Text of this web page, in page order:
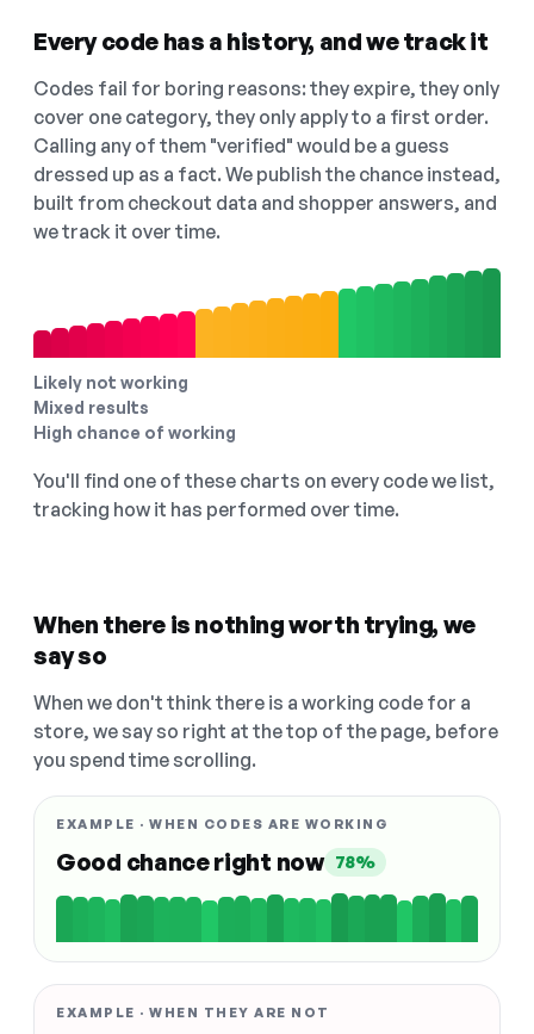
Every code has a history, and we track it
Codes fail for boring reasons: they expire, they only
cover one category, they only apply to a first order.
Calling any of them "verified" would be a guess
dressed up as a fact. We publish the chance instead,
built from checkout data and shopper answers, and
we track it over time.
Likely not working
Mixed results
High chance of working
You'll find one of these charts on every code we list,
tracking how it has performed over time.
When there is nothing worth trying, we
say so
When we don't think there is a working code for a
store, we say so right at the top of the page, before
you spend time scrolling.
EXAMPLE · WHEN CODES ARE WORKING
Good chance right now 78%
EXAMPLE · WHEN THEY ARE NOT